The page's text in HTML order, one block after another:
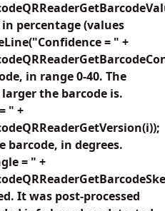
percentage (values
= " +
in range 0-40. The
the barcode is.
" +
barcode, in degrees.
= " +
It was post-processed